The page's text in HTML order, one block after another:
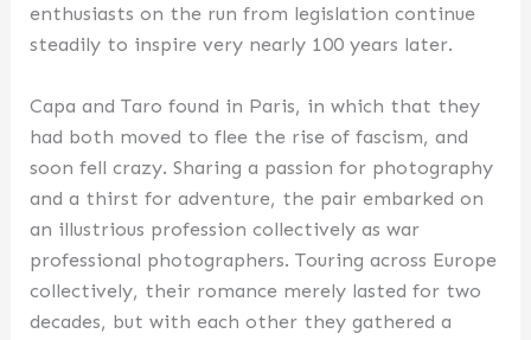
enthusiasts on the run from legislation continue
steadily to inspire very nearly 100 years later.
Capa and Taro found in Paris, in which that they
had both moved to flee the rise of fascism, and
soon fell crazy. Sharing a passion for photography
and a thirst for adventure, the pair embarked on
an illustrious profession collectively as war
professional photographers. Touring across Europe
collectively, their romance merely lasted for two
decades, but with each other they gathered a